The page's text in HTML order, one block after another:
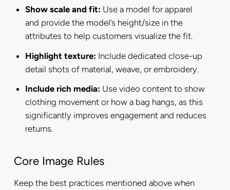
Show scale and fit: Use a model for apparel
and provide the model’s height/size in the
attributes to help customers visualize the fit.
Highlight texture: Include dedicated close-up
detail shots of material, weave, or embroidery.
Include rich media: Use video content to show
clothing movement or how a bag hangs, as this
significantly improves engagement and reduces
returns.
Core Image Rules
Keep the best practices mentioned above when